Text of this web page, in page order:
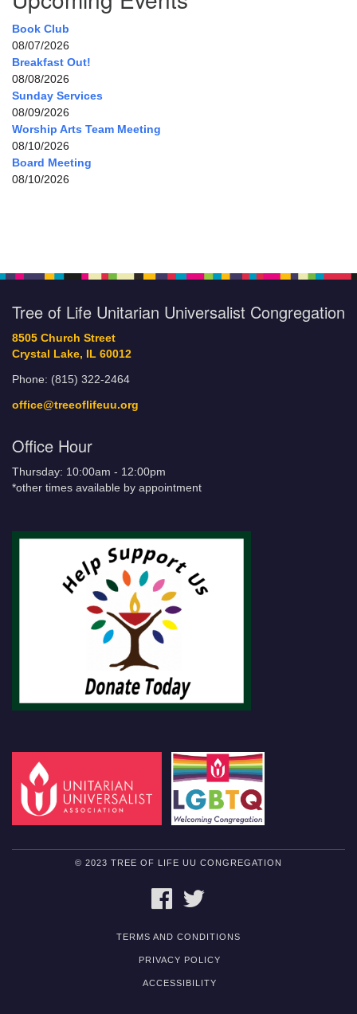
Book Club
08/07/2026
Breakfast Out!
08/08/2026
Sunday Services
08/09/2026
Worship Arts Team Meeting
08/10/2026
Board Meeting
08/10/2026
Tree of Life Unitarian Universalist Congregation
8505 Church Street
Crystal Lake, IL 60012
Phone: (815) 322-2464
office@treeoflifeuu.org
Office Hour
Thursday: 10:00am - 12:00pm
*other times available by appointment
© 2023 TREE OF LIFE UU CONGREGATION
FACEBOOK
TERMS AND CONDITIONS
PRIVACY POLICY
ACCESSIBILITY